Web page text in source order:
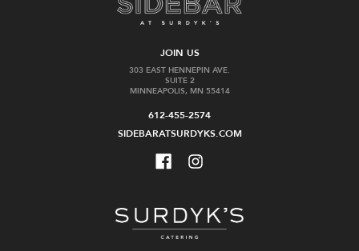
JOIN US
303 EAST HENNEPIN AVE.
SUITE 2
MINNEAPOLIS, MN 55414
612-455-2574
SIDEBARATSURDYKS.COM